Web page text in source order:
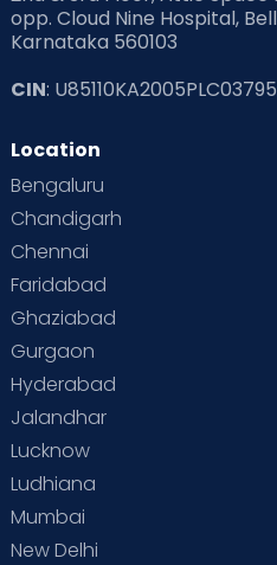
Read Pregnancy Related Blogs at
Read Toddler Care & Parenting
Second Pregnancy
Special Child
Supermoms on Cloudnine
Vaccination
opp. Cloud Nine Hospital,
Karnataka 560103
CIN:
Location
Bengaluru
Chandigarh
Chennai
Faridabad
Ghaziabad
Gurgaon
Hyderabad
Jalandhar
Lucknow
Ludhiana
Mumbai
New Delhi